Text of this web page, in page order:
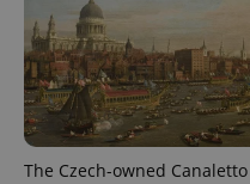
The Czech-owned Canaletto
PHPSESSID